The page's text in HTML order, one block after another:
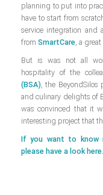
planning to put into
have to start from
service integration
from SmartCare , a
But is was not all
hospitality of the
(BSA) , the
and culinary delights of
was convinced that it
interesting project that
If you want to know
please have a look